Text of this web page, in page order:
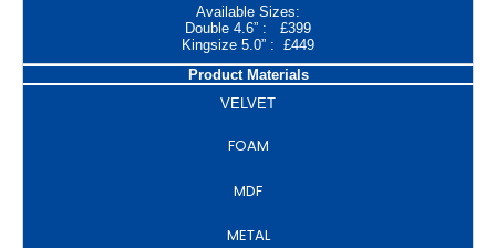
Available Sizes:
Double 4.6” : £399
Kingsize 5.0” : £449
Product Materials
VELVET
FOAM
MDF
METAL